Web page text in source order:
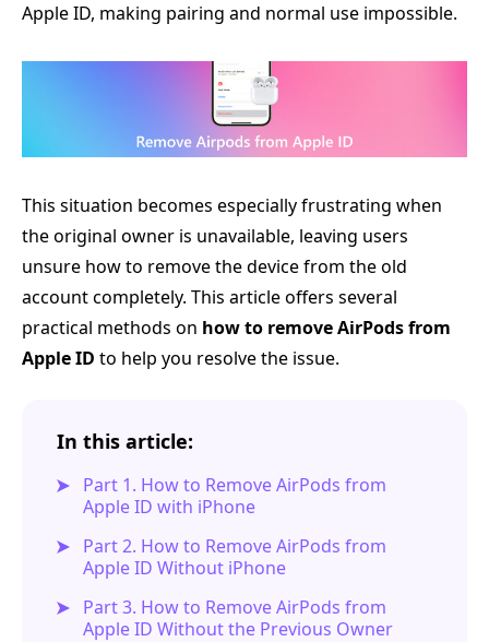
Apple ID, making pairing and normal use impossible.
This situation becomes especially frustrating when
the original owner is unavailable, leaving users
unsure how to remove the device from the old
account completely. This article offers several
practical methods on how to remove AirPods from
Apple ID to help you resolve the issue.
In this article:
Part 1. How to Remove AirPods from
Apple ID with iPhone
Part 2. How to Remove AirPods from
Apple ID Without iPhone
Part 3. How to Remove AirPods from
Apple ID Without the Previous Owner